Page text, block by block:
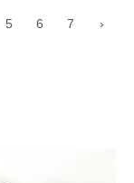
5 6 7 ›